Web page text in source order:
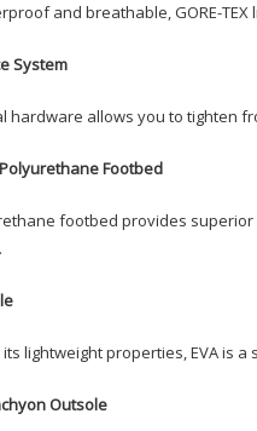
and breathable, GORE-
System
hardware allows you to tighten
Footbed
footbed provides
lightweight properties, EVA is
Outsole